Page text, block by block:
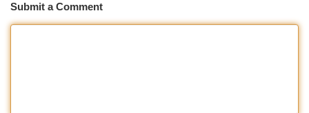
Submit a Comment